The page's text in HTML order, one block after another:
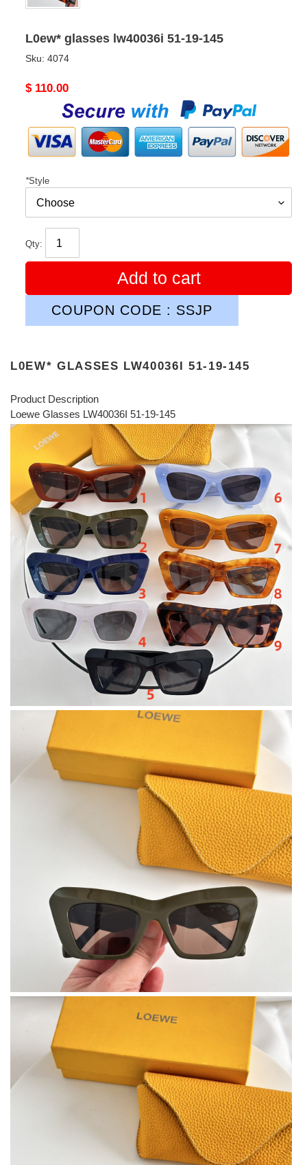
L0ew* glasses lw40036i 51-19-145
Sku: 4074
Original
$ 110.00
*Style
Qty:
Add to cart
COUPON CODE : SSJP
L0EW* GLASSES LW40036I 51-19-145
Product Description
Loewe Glasses LW40036I 51-19-145